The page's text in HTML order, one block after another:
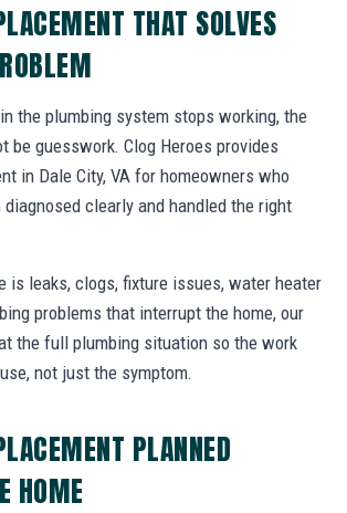
THAT SOLVES
the plumbing system stops working, the
be guesswork. Clog Heroes provides
in Dale City, VA for homeowners who
clearly and handled the right
is leaks, clogs, fixture issues, water heater
problems that interrupt the home, our
the full plumbing situation so the work
not just the symptom.
PLANNED
HOME